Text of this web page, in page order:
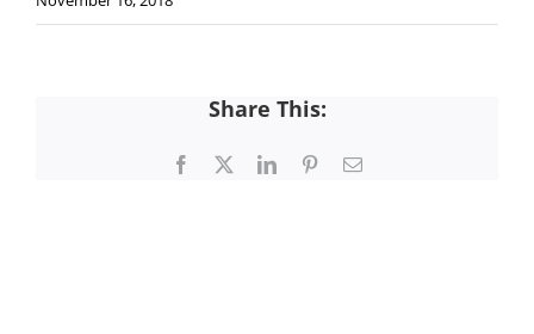
Share This:
Facebook LinkedInPinterestEmail